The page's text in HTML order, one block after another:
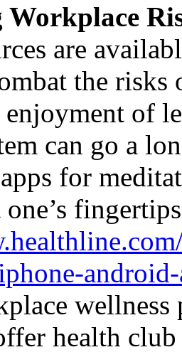
Workplace
are
the risks
of
can go a
for
one’s fingertips
wellness
health